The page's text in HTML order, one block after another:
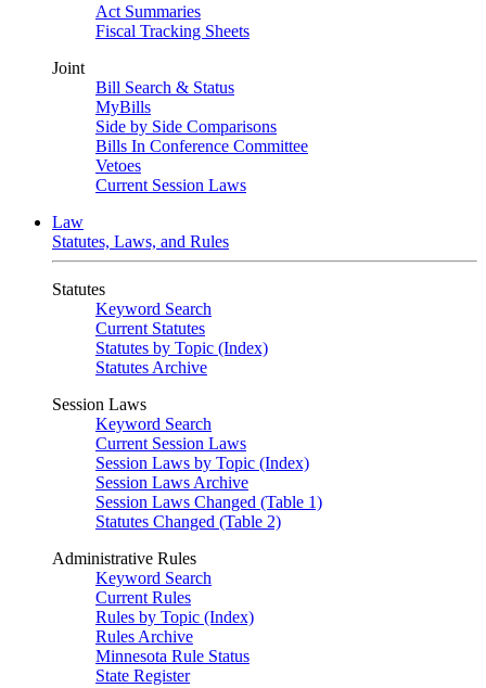
Act Summaries
Fiscal Tracking Sheets
Joint
Bill Search & Status
MyBills
Side by Side Comparisons
Bills In Conference Committee
Vetoes
Current Session Laws
Law
Statutes, Laws, and Rules
Statutes
Keyword Search
Current Statutes
Statutes by Topic (Index)
Statutes Archive
Session Laws
Keyword Search
Current Session Laws
Session Laws by Topic (Index)
Session Laws Archive
Session Laws Changed (Table 1)
Statutes Changed (Table 2)
Administrative Rules
Keyword Search
Current Rules
Rules by Topic (Index)
Rules Archive
Minnesota Rule Status
State Register